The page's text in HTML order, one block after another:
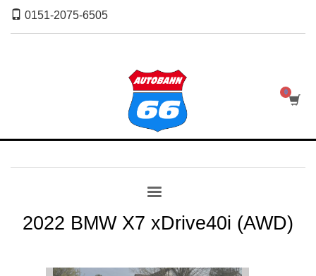
0151-2075-6505
2022 BMW X7 xDrive40i (AWD)